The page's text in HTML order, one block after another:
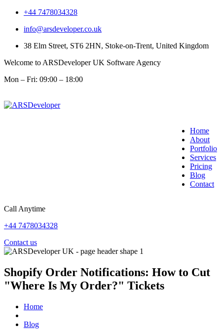
+44 7478034328
info@arsdeveloper.co.uk
38 Elm Street, ST6 2HN, Stoke-on-Trent, United Kingdom
Welcome to ARSDeveloper UK Software Agency
Mon – Fri: 09:00 – 18:00
Home
About
Portfolio
Services
Pricing
Blog
Contact
Call Anytime
+44 7478034328
Contact us
Shopify Order Notifications: How to Cut
"Where Is My Order?" Tickets
Home
Blog